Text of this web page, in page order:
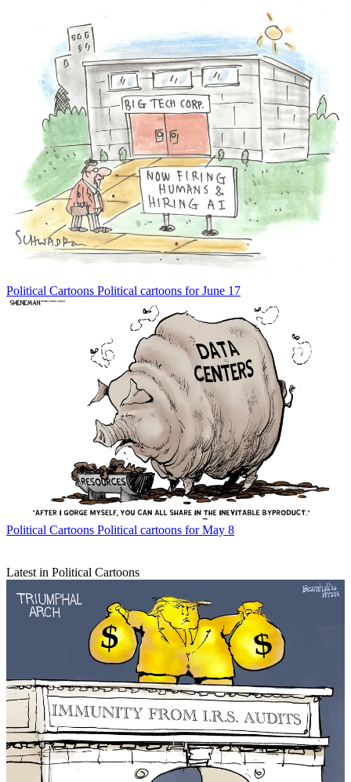
Political Cartoons Political cartoons for June 17
Political Cartoons Political cartoons for May 8
Latest in Political Cartoons